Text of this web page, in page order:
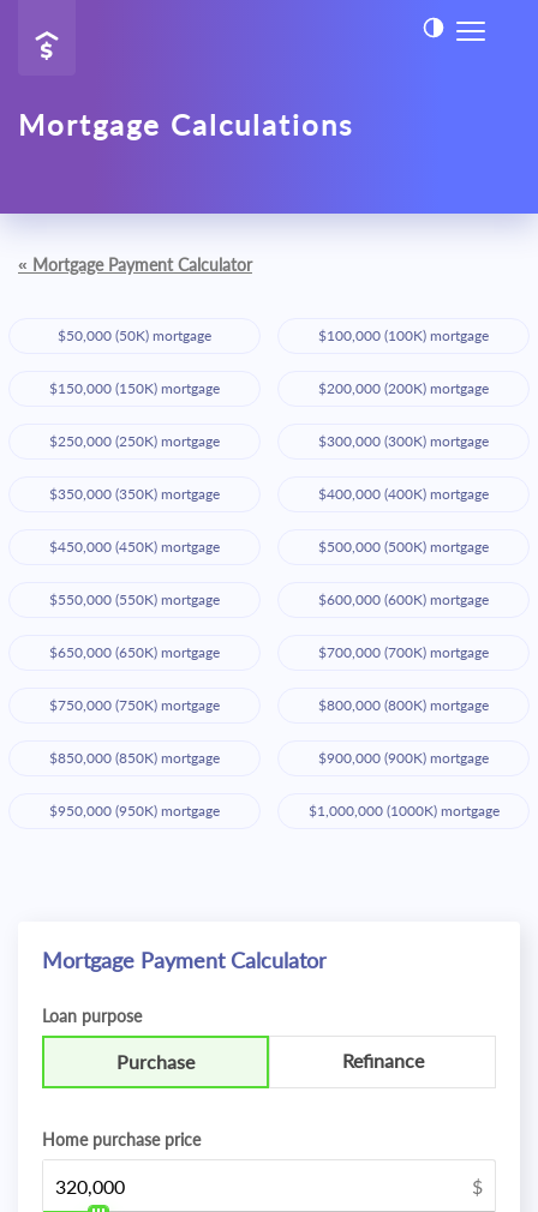
Mortgage Calculations
« Mortgage Payment Calculator
$50,000 (50K) mortgage $100,000 (100K) mortgage
$150,000 (150K) mortgage $200,000 (200K) mortgage
$250,000 (250K) mortgage $300,000 (300K) mortgage
$350,000 (350K) mortgage $400,000 (400K) mortgage
$450,000 (450K) mortgage $500,000 (500K) mortgage
$550,000 (550K) mortgage $600,000 (600K) mortgage
$650,000 (650K) mortgage $700,000 (700K) mortgage
$750,000 (750K) mortgage $800,000 (800K) mortgage
$850,000 (850K) mortgage $900,000 (900K) mortgage
$950,000 (950K) mortgage $1,000,000 (1000K) mortgage
Mortgage Payment Calculator
Loan purpose
Purchase Refinance
Home purchase price
$